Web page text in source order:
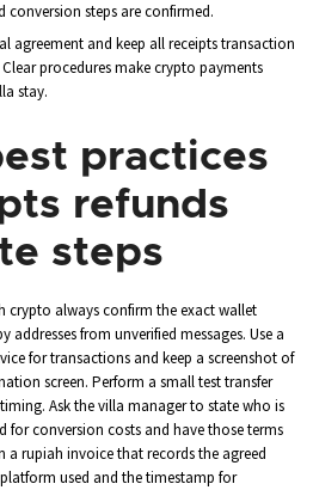
conversion steps are confirmed.
agreement and keep all receipts transaction
procedures make crypto payments
stay.
practices
refunds
steps
crypto always confirm the exact wallet
addresses from unverified messages. Use a
for transactions and keep a screenshot of
screen. Perform a small test transfer
Ask the villa manager to state who is
for conversion costs and have those terms
a rupiah invoice that records the agreed
used and the timestamp for